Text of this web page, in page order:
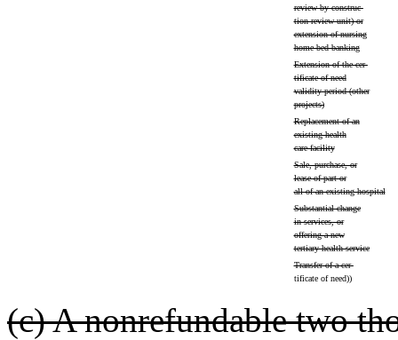
review by construc-
tion review unit) or
extension of nursing
home bed banking
Extension of the cer-
tificate of need
validity period (other
projects)
Replacement of an
existing health
care facility
Sale, purchase, or
lease of part or
all of an existing hospital
Substantial change
in services, or
offering a new
tertiary health service
Transfer of a cer-
tificate of need))
(c) A nonrefundable two